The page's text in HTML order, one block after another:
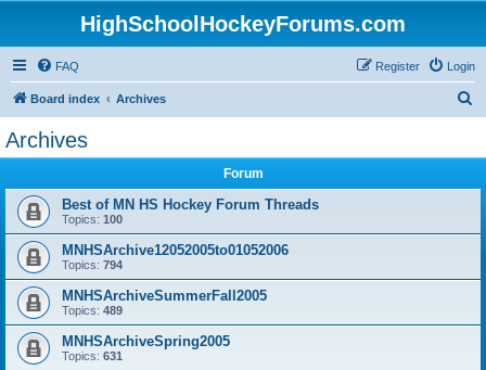
HighSchoolHockeyForums.com
FAQ Login
Register
Board index Archives
Archives
Forum
Best of MN HS Hockey Forum Threads
Topics: 100
MNHSArchive12052005to01052006
Topics: 794
MNHSArchiveSummerFall2005
Topics: 489
MNHSArchiveSpring2005
Topics: 631